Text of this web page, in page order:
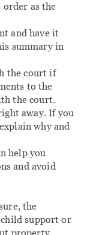
order as the
and have it
summary in
the court if
to the
the court.
away. If you
why and
help you
and avoid
the
support or
property